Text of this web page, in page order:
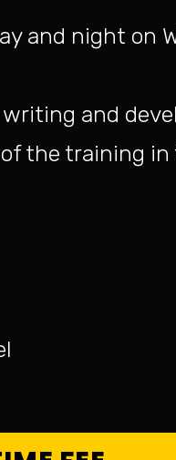
and night on
and
of the training in